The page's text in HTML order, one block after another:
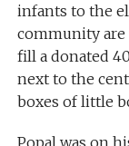
infants to the
community are
fill a donated
next to the
boxes of little
Popal was on